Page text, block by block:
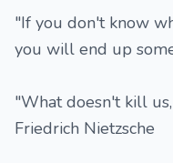
"If you don't know
you will end up
"What doesn't kill
Friedrich Nietzsche